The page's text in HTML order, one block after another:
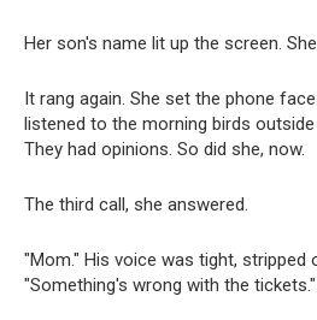
Her son's name lit up the screen.
It rang again. She set the phone
listened to the morning birds
They had opinions. So did she, now.
The third call, she answered.
"Mom." His voice was tight, stripped
"Something's wrong with the tickets."